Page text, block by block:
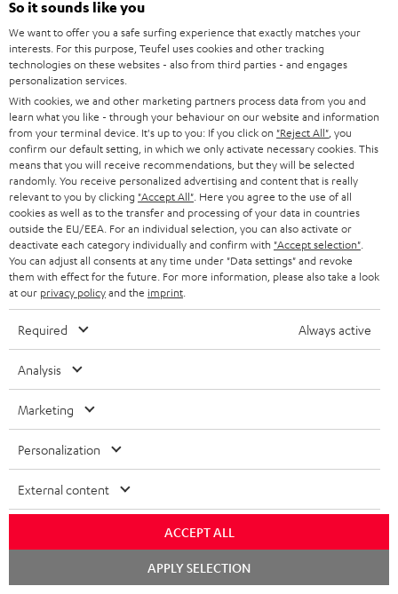
n
e
w
s
l
e
t
t
e
r
HOME CINEMA
SPEAKER PACKAGES
SOUNDBARS
STEREO
SMART HOME
BLUETOOTH
HEADPHONES
BLUETOOTH HEADPHONES
STEREO COMPLETE SYSTEMS
SPEAKERS
ULTIMA
IN-EAR
Company
SUPPORT
CAREER
PRESS
B2B
BLOG
STORES
ADVANTAGES
TEUFEL STORY
MANAGEMENT
Teufel Online Shops
GERMANY
AUSTRIA
SWITZERLAND
NETHERLANDS
FRANCE
POLAND
ITALY
All information on this website is subject to change without notice including
technical changes, errors and omissions. Pictured accessories are not
necessarily included. Any disposal fees for batteries are included in the price.
So it sounds like you
We want to offer you a safe surfing experience that exactly matches your
interests. For this purpose, Teufel uses cookies and other tracking
technologies on these websites - also from third parties - and engages
personalization services.
With cookies, we and other marketing partners process data from you and
learn what you like - through your behaviour on our website and information
from your terminal device. It's up to you: If you click on "Reject All" , you
confirm our default setting, in which we only activate necessary cookies. This
means that you will receive recommendations, but they will be selected
randomly. You receive personalized advertising and content that is really
relevant to you by clicking "Accept All" . Here you agree to the use of all
cookies as well as to the transfer and processing of your data in countries
outside the EU/EEA. For an individual selection, you can also activate or
deactivate each category individually and confirm with "Accept selection"
You can adjust all consents at any time under "Data settings" and revoke
them with effect for the future. For more information, please also take a look
at our privacy policyand the imprint
Required Always active
Analysis
Marketing
Personalization
External content
ACCEPT ALL
APPLY SELECTION